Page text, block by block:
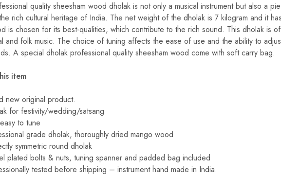
quality sheesham wood dholak is not only a musical instrument but also a
rich cultural heritage of India. The net weight of the dholak is 7 kilogram and it
is chosen for its best-qualities, which contribute to the rich sound. This dholak is
and folk music. The choice of tuning affects the ease of use and the ability to
A special dholak professional quality sheesham wood come with soft carry bag.
item
new original product.
for festivity/wedding/satsang
to tune
grade dholak, thoroughly dried mango wood
symmetric round dholak
plated bolts & nuts, tuning spanner and padded bag included
tested before shipping – instrument hand made in India.